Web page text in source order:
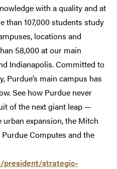
with a quality and at
than 107,000 students study
locations and
58,000 at our main
Indianapolis. Committed to
Purdue’s main campus has
See how Purdue never
of the next giant leap —
expansion, the Mitch
Computes and the
president/strategic-